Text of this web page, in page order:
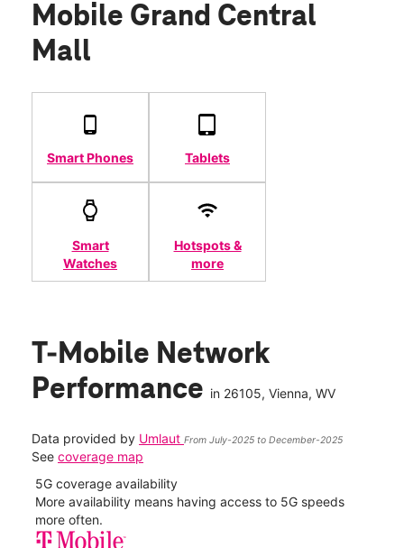
Mobile Grand Central
Mall
Smart Phones Tablets
Smart
Watches
Hotspots &
more
T-Mobile Network
Performance in 26105, Vienna, WV
Data provided by Umlaut From July-2025 to December-2025
See coverage map
5G coverage availability
More availability means having access to 5G speeds
more often.